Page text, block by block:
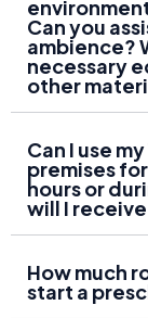
Can you
ambience?
necessary
other
Can I use
premises
hours or
will I
How much
start a